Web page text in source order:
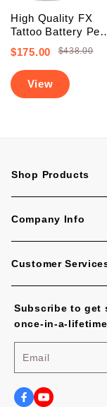
High Quality FX
Tattoo Battery Pen
Machine (FREE
SHIPPING +
Upgraded Battery)
$175.00 $438.00
View
Shop Products
Home
Tattoo Machines
Company Info
About Us
No Worries, U.S.
Terms of Service
Customer
FAQ
Payment Methods
Shipping Cost and
Subscribe to get
once-in-a-
Email